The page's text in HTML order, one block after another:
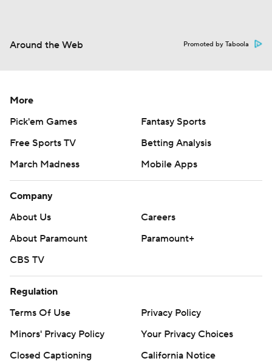
Around the Web Promoted by Taboola
More
Pick'em Games
Fantasy Sports
Free Sports TV
Betting Analysis
March Madness
Mobile Apps
Company
About Us
Careers
About Paramount
Paramount+
CBS TV
Regulation
Terms Of Use
Privacy Policy
Minors' Privacy Policy
Your Privacy Choices
Closed Captioning
California Notice